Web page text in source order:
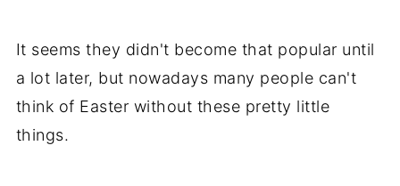
It seems they didn't become that popular until
a lot later, but nowadays many people can't
think of Easter without these pretty little
things.